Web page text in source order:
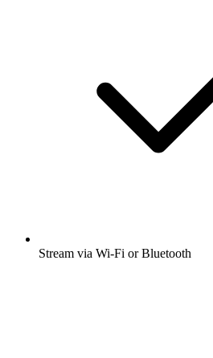
Stream via Wi-Fi or Bluetooth